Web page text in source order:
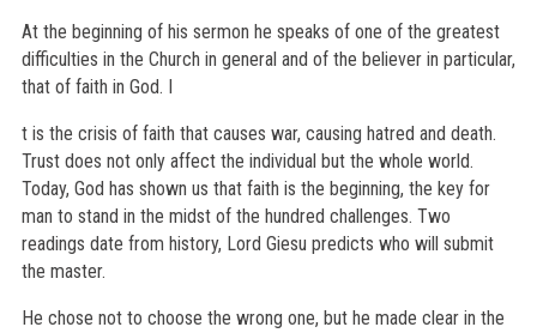
At the beginning of his sermon he speaks of one of the greatest
difficulties in the Church in general and of the believer in particular,
that of faith in God. I
t is the crisis of faith that causes war, causing hatred and death.
Trust does not only affect the individual but the whole world.
Today, God has shown us that faith is the beginning, the key for
man to stand in the midst of the hundred challenges. Two
readings date from history, Lord Giesu predicts who will submit
the master.
He chose not to choose the wrong one, but he made clear in the